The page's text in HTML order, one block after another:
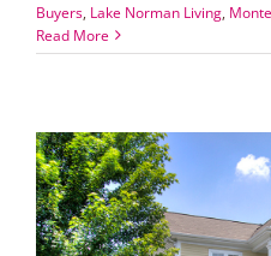
Buyers, Lake Norman Living,
Read More